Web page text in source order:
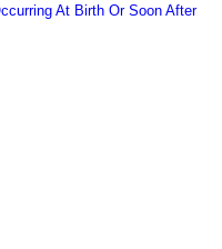
At Birth Or Soon After